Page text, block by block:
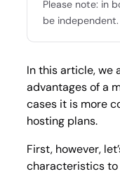
Please note: in
be independent.
In this article, we
advantages of a
cases it is more
hosting plans.
First, however,
characteristics to